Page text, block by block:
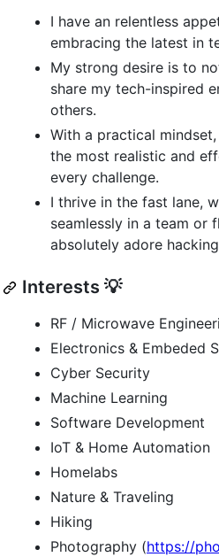
I have an relentless
embracing the latest in
My strong desire is to
share my tech-inspired
others.
With a practical
the most realistic and
every challenge.
I thrive in the fast lane,
seamlessly in a team or
absolutely adore
Interests 💡
RF / Microwave
Electronics & Embeded
Cyber Security
Machine Learning
Software Development
IoT & Home Automation
Homelabs
Nature & Traveling
Hiking
Photography (https://